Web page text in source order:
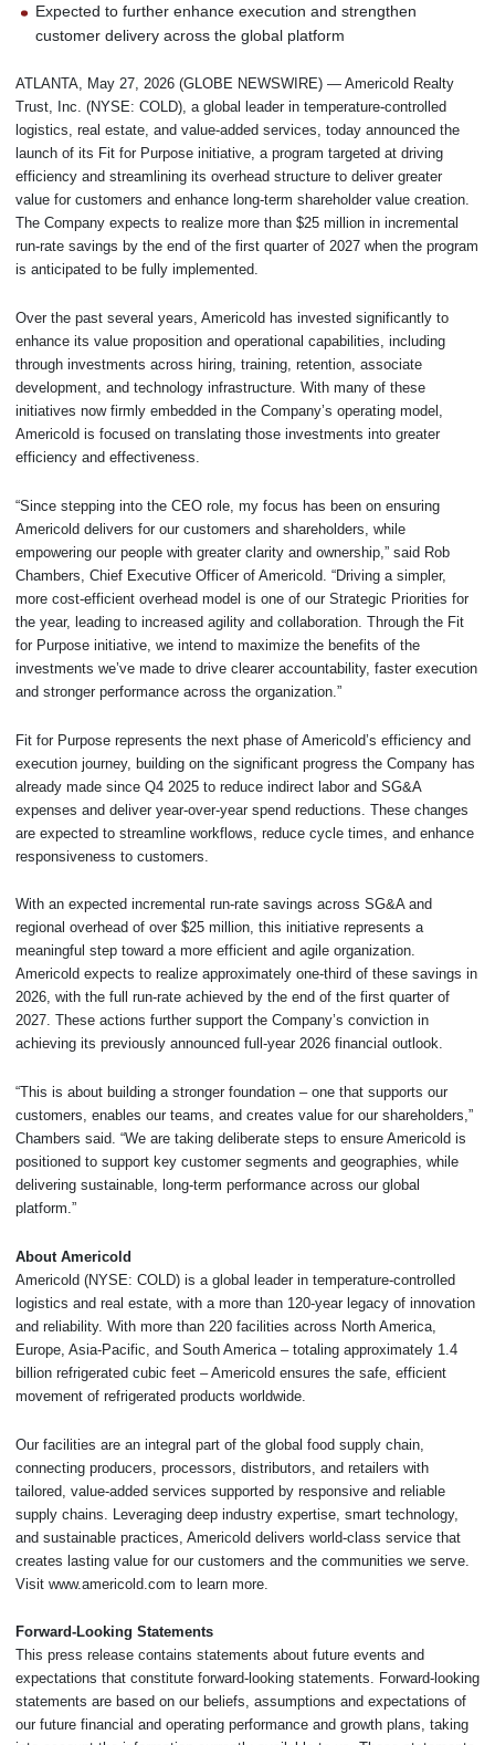
Expected to further enhance execution and strengthen
customer delivery across the global platform
ATLANTA, May 27, 2026 (GLOBE NEWSWIRE) — Americold Realty
Trust, Inc. (NYSE: COLD), a global leader in temperature-controlled
logistics, real estate, and value-added services, today announced the
launch of its Fit for Purpose initiative, a program targeted at driving
efficiency and streamlining its overhead structure to deliver greater
value for customers and enhance long-term shareholder value creation.
The Company expects to realize more than $25 million in incremental
run-rate savings by the end of the first quarter of 2027 when the program
is anticipated to be fully implemented.
Over the past several years, Americold has invested significantly to
enhance its value proposition and operational capabilities, including
through investments across hiring, training, retention, associate
development, and technology infrastructure. With many of these
initiatives now firmly embedded in the Company’s operating model,
Americold is focused on translating those investments into greater
efficiency and effectiveness.
“Since stepping into the CEO role, my focus has been on ensuring
Americold delivers for our customers and shareholders, while
empowering our people with greater clarity and ownership,” said Rob
Chambers, Chief Executive Officer of Americold. “Driving a simpler,
more cost-efficient overhead model is one of our Strategic Priorities for
the year, leading to increased agility and collaboration. Through the Fit
for Purpose initiative, we intend to maximize the benefits of the
investments we’ve made to drive clearer accountability, faster execution
and stronger performance across the organization.”
Fit for Purpose represents the next phase of Americold’s efficiency and
execution journey, building on the significant progress the Company has
already made since Q4 2025 to reduce indirect labor and SG&A
expenses and deliver year-over-year spend reductions. These changes
are expected to streamline workflows, reduce cycle times, and enhance
responsiveness to customers.
With an expected incremental run-rate savings across SG&A and
regional overhead of over $25 million, this initiative represents a
meaningful step toward a more efficient and agile organization.
Americold expects to realize approximately one-third of these savings in
2026, with the full run-rate achieved by the end of the first quarter of
2027. These actions further support the Company’s conviction in
achieving its previously announced full-year 2026 financial outlook.
“This is about building a stronger foundation – one that supports our
customers, enables our teams, and creates value for our shareholders,”
Chambers said. “We are taking deliberate steps to ensure Americold is
positioned to support key customer segments and geographies, while
delivering sustainable, long-term performance across our global
platform.”
About Americold
Americold (NYSE: COLD) is a global leader in temperature-controlled
logistics and real estate, with a more than 120-year legacy of innovation
and reliability. With more than 220 facilities across North America,
Europe, Asia-Pacific, and South America – totaling approximately 1.4
billion refrigerated cubic feet – Americold ensures the safe, efficient
movement of refrigerated products worldwide.
Our facilities are an integral part of the global food supply chain,
connecting producers, processors, distributors, and retailers with
tailored, value-added services supported by responsive and reliable
supply chains. Leveraging deep industry expertise, smart technology,
and sustainable practices, Americold delivers world-class service that
creates lasting value for our customers and the communities we serve.
Visit www.americold.com to learn more.
Forward-Looking Statements
This press release contains statements about future events and
expectations that constitute forward-looking statements. Forward-looking
statements are based on our beliefs, assumptions and expectations of
our future financial and operating performance and growth plans, taking